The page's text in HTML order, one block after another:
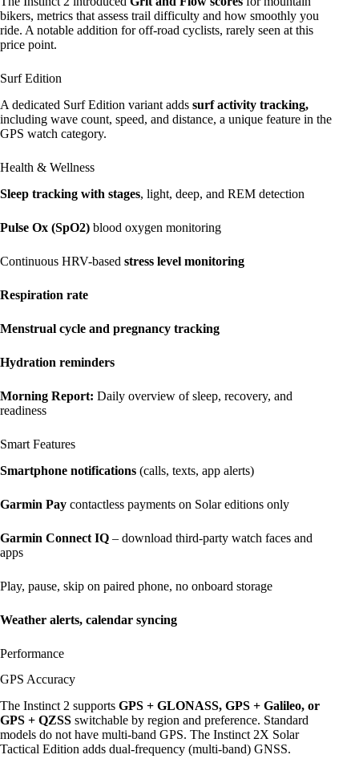
bikers, metrics that assess trail difficulty and how smoothly you
ride. A notable addition for off-road cyclists, rarely seen at this
price point.
Surf Edition
A dedicated Surf Edition variant adds surf activity tracking,
including wave count, speed, and distance, a unique feature in the
GPS watch category.
Health & Wellness
Sleep tracking with stages, light, deep, and REM detection
Pulse Ox (SpO2) blood oxygen monitoring
Continuous HRV-based stress level monitoring
Respiration rate
Menstrual cycle and pregnancy tracking
Hydration reminders
Morning Report: Daily overview of sleep, recovery, and
readiness
Smart Features
Smartphone notifications (calls, texts, app alerts)
Garmin Pay contactless payments on Solar editions only
Garmin Connect IQ – download third-party watch faces and
apps
Play, pause, skip on paired phone, no onboard storage
Weather alerts, calendar syncing
Performance
GPS Accuracy
The Instinct 2 supports GPS + GLONASS, GPS + Galileo, or
GPS + QZSS switchable by region and preference. Standard
models do not have multi-band GPS. The Instinct 2X Solar
Tactical Edition adds dual-frequency (multi-band) GNSS.